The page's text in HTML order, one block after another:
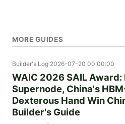
MORE GUIDES
Builder's Log 2026-07-20 00:00:00
WAIC 2026 SAIL
Supernode, China's
Dexterous Hand Win
Builder's Guide